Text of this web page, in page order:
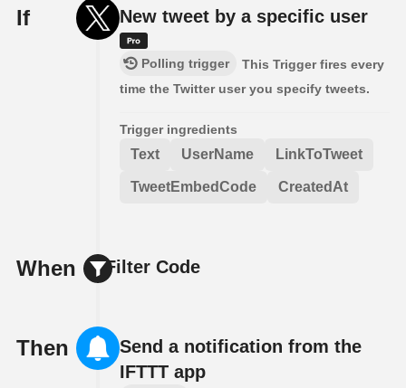
If New tweet by a specific user
Polling trigger
This Trigger fires every
time the Twitter user you specify tweets.
Trigger ingredients
Text UserName LinkToTweet
TweetEmbedCode CreatedAt
When Filter Code
Then
Send a notification from the
IFTTT app